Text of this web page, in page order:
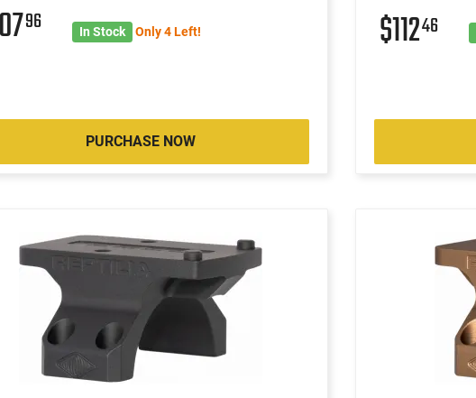
96 In Stock Only 4 Left!
PURCHASE NOW
$11246